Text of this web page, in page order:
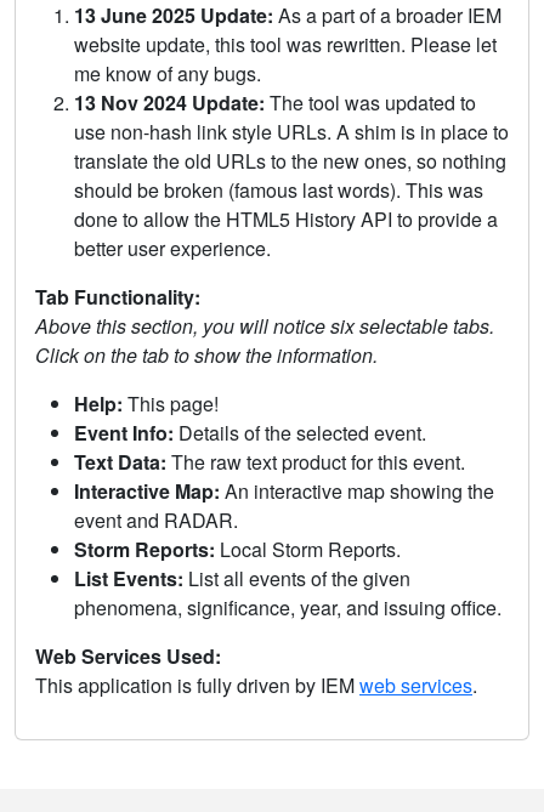
13 June 2025 Update: As a part of a broader IEM
website update, this tool was rewritten. Please let
me know of any bugs.
13 Nov 2024 Update: The tool was updated to
use non-hash link style URLs. A shim is in place to
translate the old URLs to the new ones, so nothing
should be broken (famous last words). This was
done to allow the HTML5 History API to provide a
better user experience.
Tab Functionality:
Above this section, you will notice six selectable tabs.
Click on the tab to show the information.
Help: This page!
Event Info: Details of the selected event.
Text Data: The raw text product for this event.
Interactive Map: An interactive map showing the
event and RADAR.
Storm Reports: Local Storm Reports.
List Events: List all events of the given
phenomena, significance, year, and issuing office.
Web Services Used:
This application is fully driven by IEMweb services.